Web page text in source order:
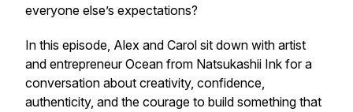
everyone else’s expectations?
In this episode, Alex and Carol sit down with artist
and entrepreneur Ocean from Natsukashii Ink for a
conversation about creativity, confidence,
authenticity, and the courage to build something that